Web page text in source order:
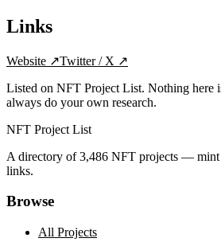
Links
Website ↗Twitter / X ↗
Listed on NFT Project List. Nothing
always do your own research.
NFT Project List
A directory of3,486 NFT projects — mint
links.
Browse
All Projects